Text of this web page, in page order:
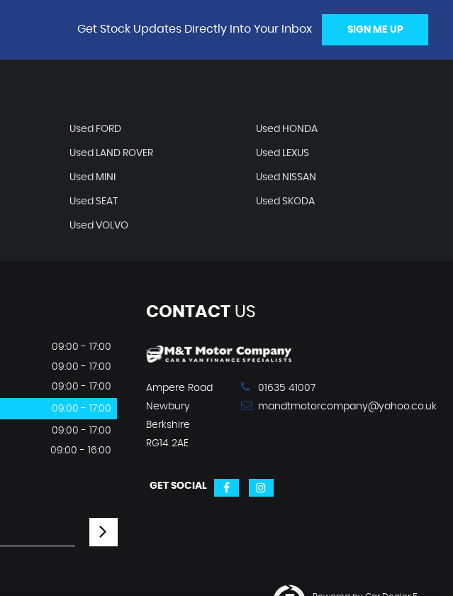
Get Stock Updates Directly Into Your Inbox SIGN ME UP
Used FORD Used HONDA
Used LAND ROVER Used LEXUS
Used MINI Used NISSAN
Used SEAT Used SKODA
Used VOLVO
09:00 - 17:00
09:00 - 17:00
09:00 - 17:00
09:00 - 17:00
09:00 - 17:00
09:00 - 16:00
CONTACTUS
Ampere Road
Newbury
Berkshire
RG14 2AE
01635 41007
mandtmotorcompany@yahoo.co.uk
GET SOCIAL